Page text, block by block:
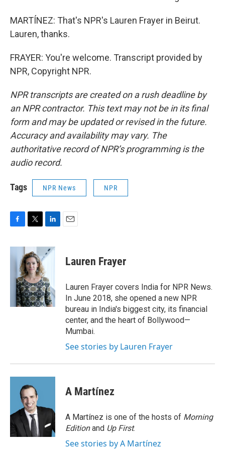
MARTÍNEZ: That's NPR's Lauren Frayer in Beirut.
Lauren, thanks.
FRAYER: You're welcome. Transcript provided by
NPR, Copyright NPR.
NPR transcripts are created on a rush deadline by
an NPR contractor. This text may not be in its final
form and may be updated or revised in the future.
Accuracy and availability may vary. The
authoritative record of NPR’s programming is the
audio record.
Tags NPR News NPR
c
e
i
t
t
e
r
n
k
d
I
n
Lauren Frayer
Lauren Frayer covers India for NPR News.
In June 2018, she opened a new NPR
bureau in India's biggest city, its financial
center, and the heart of Bollywood—
Mumbai.
See stories by Lauren Frayer
A Martínez
A Martínez is one of the hosts of Morning
Editionand Up First.
See stories by A Martínez